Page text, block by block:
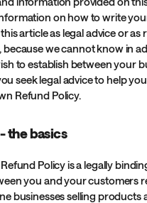
on how to write
article as legal advice or
because we cannot know in
to establish between your
seek legal advice to help
Refund Policy.
the basics
Policy is a legally
you and your customers
businesses selling products